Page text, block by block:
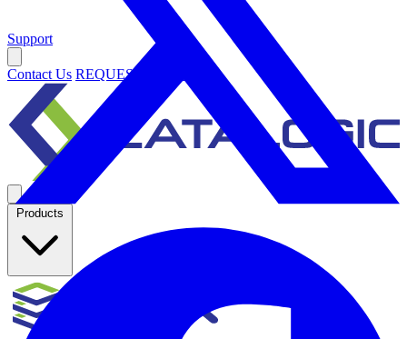
Support
Contact Us REQUEST DEMO
Products